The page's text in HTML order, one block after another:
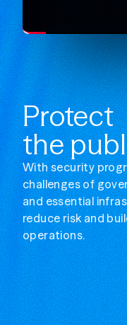
Protect
the
With security
challenges of
and essential
reduce risk and
operations.